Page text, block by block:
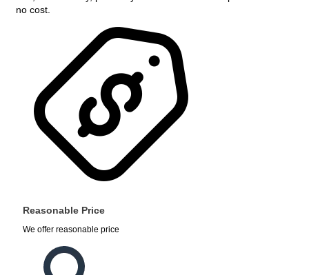
no cost.
Reasonable Price
We offer reasonable price